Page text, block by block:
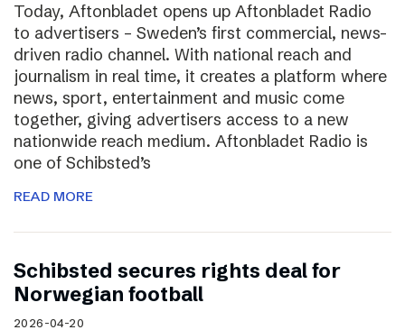
Today, Aftonbladet opens up Aftonbladet Radio
to advertisers – Sweden’s first commercial, news-
driven radio channel. With national reach and
journalism in real time, it creates a platform where
news, sport, entertainment and music come
together, giving advertisers access to a new
nationwide reach medium. Aftonbladet Radio is
one of Schibsted’s
READ MORE
Schibsted secures rights deal for
Norwegian football
2026-04-20